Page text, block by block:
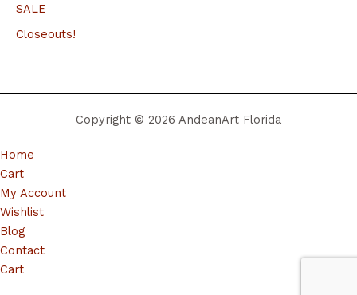
SALE
Closeouts!
Copyright © 2026 AndeanArt Florida
Home
Cart
My Account
Wishlist
Blog
Contact
Cart